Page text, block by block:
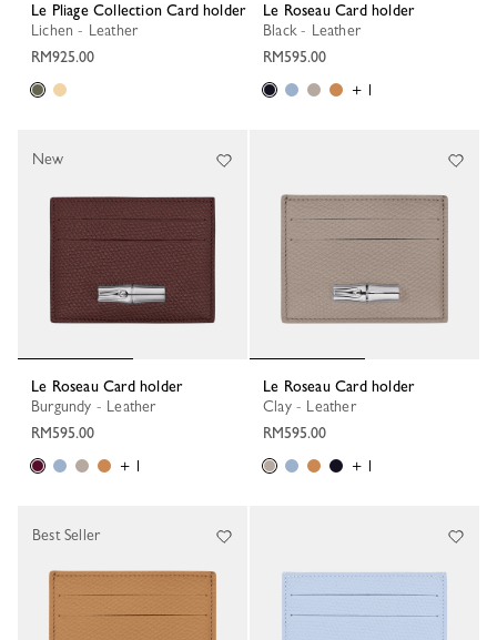
Le Pliage Collection Card holder
Lichen - Leather
RM925.00
Le Roseau Card holder
Black - Leather
RM595.00
+ 1
Le Roseau Card holder
Burgundy - Leather
RM595.00
+ 1
New
Le Roseau Card holder
Clay - Leather
RM595.00
+ 1
Best Seller